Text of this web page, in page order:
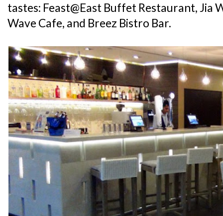
tastes: Feast@East Buffet Restaurant, Jia
Wave Cafe, and Breez Bistro Bar.